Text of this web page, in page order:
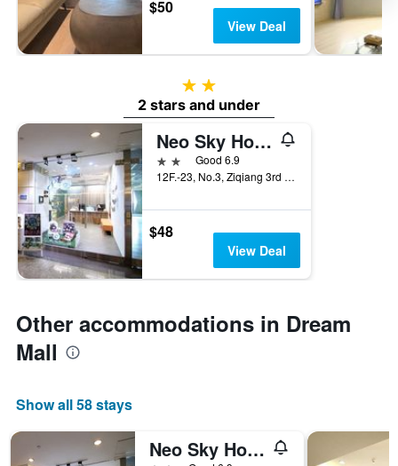
$50
View Deal
2 stars
2 stars and under
Neo Sky Hotel
2 starsGood 6.9
12F.-23, No.3, Ziqiang 3rd Rd., Kaohsiung City, Taiwan
$48
View Deal
Other accommodations in Dream
Mall
Show all 58 stays
Neo Sky Hotel